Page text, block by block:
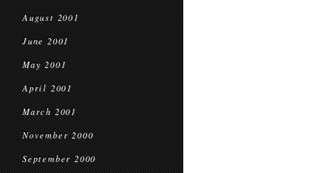
August 2001
June 2001
May 2001
April 2001
March 2001
November 2000
September 2000